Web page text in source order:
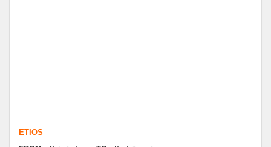
Departure Time :